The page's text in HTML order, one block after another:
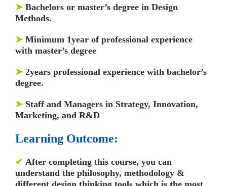
➤ Bachelors or master’s degree in Design
Methods.
➤ Minimum 1year of professional experience
with master’s degree
➤ 2years professional experience with bachelor’s
degree.
➤ Staff and Managers in Strategy, Innovation,
Marketing, and R&D
Learning Outcome:
✔ After completing this course, you can
understand the philosophy, methodology &
different design thinking tools which is the most